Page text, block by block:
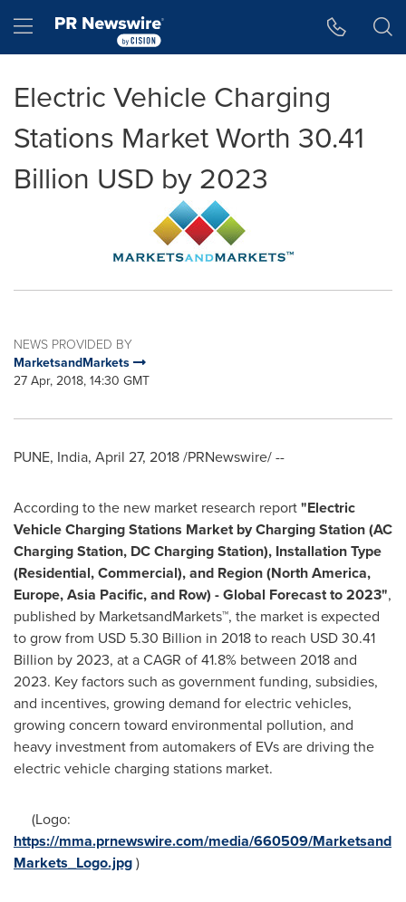
Hamburger menu
Electric Vehicle Charging
Stations Market Worth 30.41
Billion USD by 2023
NEWS PROVIDED BY
MarketsandMarkets
27 Apr, 2018, 14:30 GMT
PUNE, India, April 27, 2018/PRNewswire/ --
According to the new market research report"Electric
Vehicle Charging Stations Market by Charging Station (AC
Charging Station, DC Charging Station), Installation Type
(Residential, Commercial), and Region (North America,
Europe,Asia Pacific, and Row) - Global Forecast to 2023",
published by MarketsandMarkets™, the market is expected
to grow from USD 5.30 Billion in 2018 to reach USD 30.41
Billion by 2023, at a CAGR of 41.8% between 2018 and
2023. Key factors such as government funding, subsidies,
and incentives, growing demand for electric vehicles,
growing concern toward environmental pollution, and
heavy investment from automakers of EVs are driving the
electric vehicle charging stations market.
(Logo:
https://mma.prnewswire.com/media/660509/Marketsand
Markets_Logo.jpg)